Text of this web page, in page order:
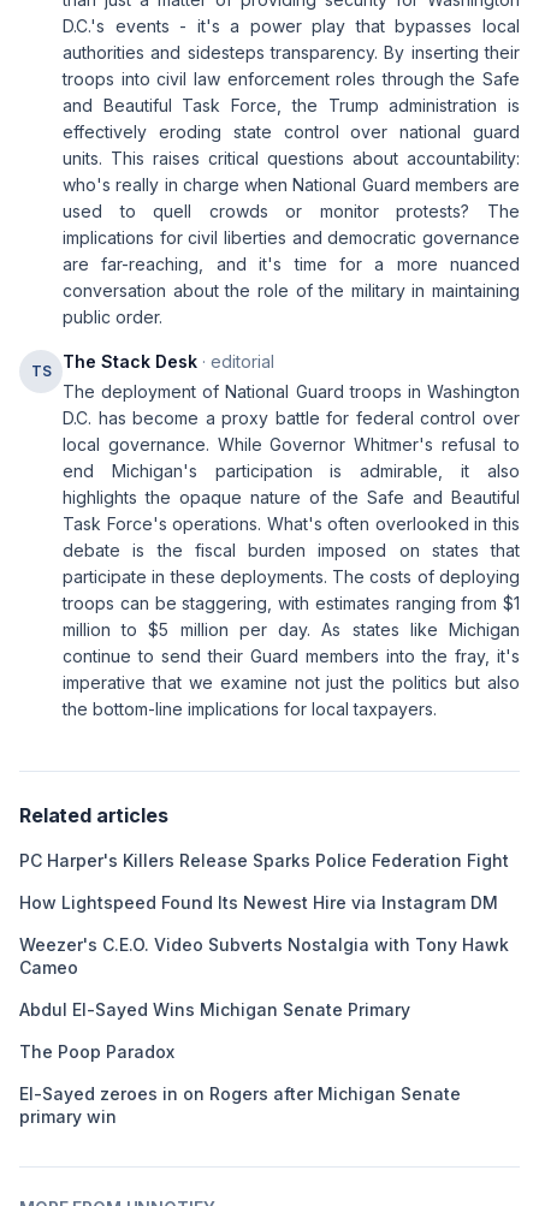
D.C.'s events - it's a power play that bypasses local
authorities and sidesteps transparency. By inserting their
troops into civil law enforcement roles through the Safe
and Beautiful Task Force, the Trump administration is
effectively eroding state control over national guard
units. This raises critical questions about accountability:
who's really in charge when National Guard members are
used to quell crowds or monitor protests? The
implications for civil liberties and democratic governance
are far-reaching, and it's time for a more nuanced
conversation about the role of the military in maintaining
public order.
TS The Stack Desk · editorial
The deployment of National Guard troops in Washington
D.C. has become a proxy battle for federal control over
local governance. While Governor Whitmer's refusal to
end Michigan's participation is admirable, it also
highlights the opaque nature of the Safe and Beautiful
Task Force's operations. What's often overlooked in this
debate is the fiscal burden imposed on states that
participate in these deployments. The costs of deploying
troops can be staggering, with estimates ranging from $1
million to $5 million per day. As states like Michigan
continue to send their Guard members into the fray, it's
imperative that we examine not just the politics but also
the bottom-line implications for local taxpayers.
Related articles
PC Harper's Killers Release Sparks Police Federation Fight
How Lightspeed Found Its Newest Hire via Instagram DM
Weezer's C.E.O. Video Subverts Nostalgia with Tony Hawk
Cameo
Abdul El-Sayed Wins Michigan Senate Primary
The Poop Paradox
El-Sayed zeroes in on Rogers after Michigan Senate
primary win